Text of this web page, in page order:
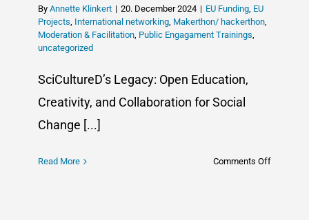
By Annette Klinkert | 20. December 2024 | EU Funding, EU
Projects, International networking, Makerthon/ hackerthon,
Moderation & Facilitation, Public Engagament Trainings,
uncategorized
SciCultureD’s Legacy: Open Education,
Creativity, and Collaboration for Social
Change [...]
Read More Comments Offon